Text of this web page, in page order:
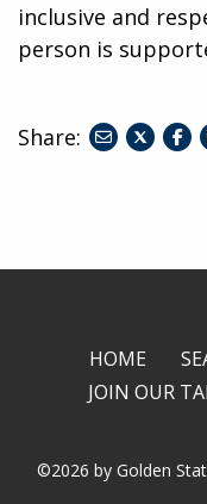
inclusive and
person is
Share:
share
HOME
JOIN OUR
©2026 by Golden